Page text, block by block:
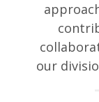
our